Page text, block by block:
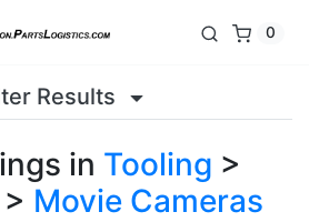
0
Results
in Tooling >
> Movie Cameras